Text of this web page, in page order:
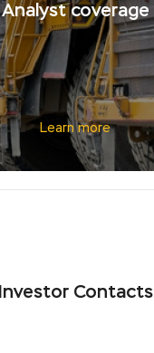
Analyst coverage
Learn more
Investor Contacts